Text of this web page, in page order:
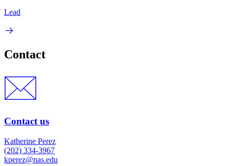
Lead
Contact
Contact us
Katherine Perez
(202) 334-3967
kperez@nas.edu